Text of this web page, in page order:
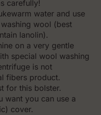
carefully!
water and use
wool (best
lanolin).
on a very gentle
special wool washing
is not
fibers product.
for this bolster.
want you can use a
cover.